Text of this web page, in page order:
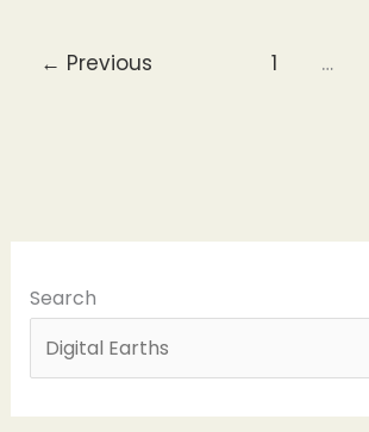
← Previous 1 …
Search